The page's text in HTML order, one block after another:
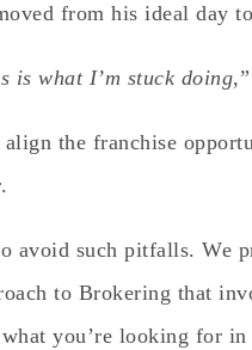
from his ideal day
is what I’m stuck doing,
align the franchise
avoid such pitfalls. We
to Brokering that
you’re looking for in